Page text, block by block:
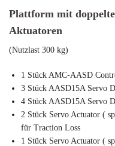
Plattform mit
Aktuatoren
(Nutzlast 300 kg)
1 Stück AMC-AASD
3 Stück AASD15A Servo
4 Stück AASD15A Servo
2 Stück Servo Actuator (
für Traction Loss
1 Stück Servo Actuator (